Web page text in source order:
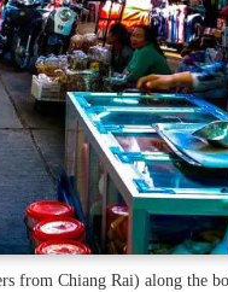
from Chiang Rai) along the